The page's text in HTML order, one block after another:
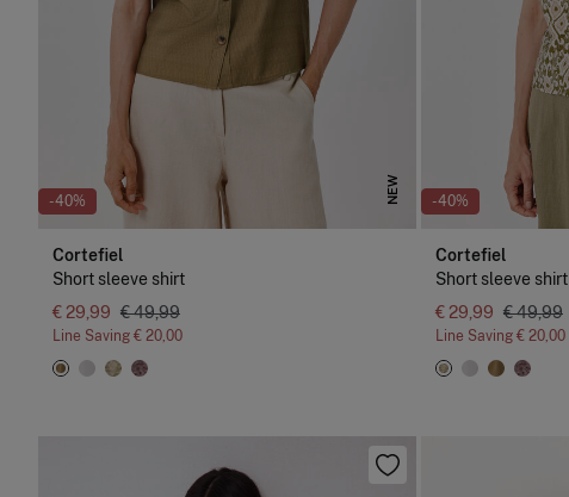
-40% NEW
Cortefiel
Short sleeve shirt
€ 29,99 € 49,99
Line Saving € 20,00
-40%
Cortefiel
Short sleeve shirt
€ 29,99 € 49,99
Line Saving € 20,00